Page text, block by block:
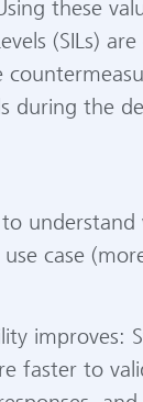
these
(SILs)
during the
case
improves:
faster to